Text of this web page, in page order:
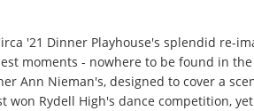
'21 Dinner Playhouse's splendid re-
moments - nowhere to be found in
Ann Nieman's, designed to cover a
won Rydell High's dance competition,